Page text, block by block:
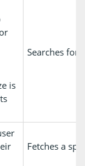
is
Searches for
Fetches a